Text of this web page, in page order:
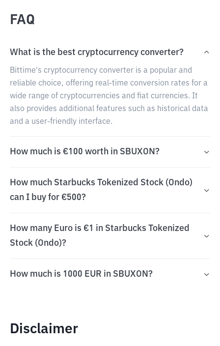
FAQ
What is the best cryptocurrency converter?
Bittime's cryptocurrency converter is a popular and
reliable choice, offering real-time conversion rates for a
wide range of cryptocurrencies and fiat currencies. It
also provides additional features such as historical data
and a user-friendly interface.
How much is €100 worth in SBUXON?
How much Starbucks Tokenized Stock (Ondo)
can I buy for €500?
How many Euro is €1 in Starbucks Tokenized
Stock (Ondo)?
How much is 1000 EUR in SBUXON?
Disclaimer